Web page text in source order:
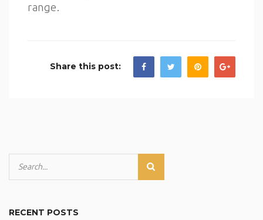
range.
Share this post:
RECENT POSTS